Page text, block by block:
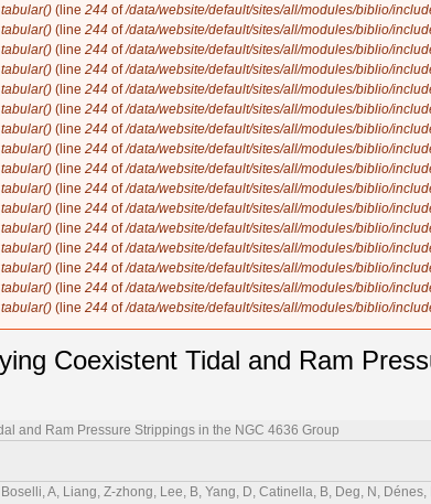
(line 244 of/data/website/default/sites/all/modules/biblio/
(line 244 of/data/website/default/sites/all/modules/biblio/
(line 244 of/data/website/default/sites/all/modules/biblio/
(line 244 of/data/website/default/sites/all/modules/biblio/
(line 244 of/data/website/default/sites/all/modules/biblio/
(line 244 of/data/website/default/sites/all/modules/biblio/
(line 244 of/data/website/default/sites/all/modules/biblio/
(line 244 of/data/website/default/sites/all/modules/biblio/
(line 244 of/data/website/default/sites/all/modules/biblio/
(line 244 of/data/website/default/sites/all/modules/biblio/
(line 244 of/data/website/default/sites/all/modules/biblio/
(line 244 of/data/website/default/sites/all/modules/biblio/
(line 244 of/data/website/default/sites/all/modules/biblio/
(line 244 of/data/website/default/sites/all/modules/biblio/
(line 244 of/data/website/default/sites/all/modules/biblio/
(line 244 of/data/website/default/sites/all/modules/biblio/
Coexistent Tidal and Ram
and Ram Pressure Strippings in the NGC 4636 Group
A, Liang, Z-zhong, Lee, B, Yang, D, Catinella, B, Deg, N,